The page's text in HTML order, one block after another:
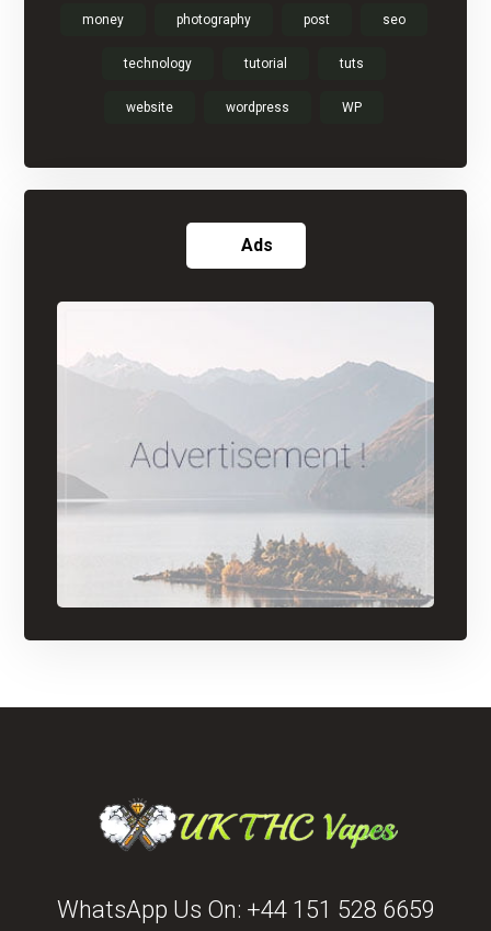
money photography post seo
technology tutorial tuts
website wordpress WP
Ads
WhatsApp Us On: +44 151 528 6659